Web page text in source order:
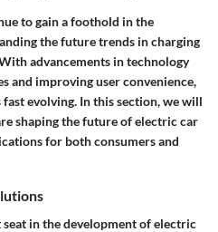
to gain a foothold in the
thefuture trends in charging
advancements in technology
and improving user convenience,
evolving. In this section, we will
shaping the future of electric car
for both consumers and
in the development of electric